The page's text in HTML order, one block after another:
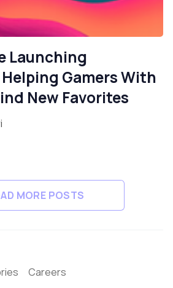
Launching
Helping Gamers With
New Favorites
MORE POSTS
Careers